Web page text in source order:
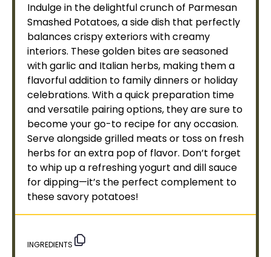
Indulge in the delightful crunch of Parmesan
Smashed Potatoes, a side dish that perfectly
balances crispy exteriors with creamy
interiors. These golden bites are seasoned
with garlic and Italian herbs, making them a
flavorful addition to family dinners or holiday
celebrations. With a quick preparation time
and versatile pairing options, they are sure to
become your go-to recipe for any occasion.
Serve alongside grilled meats or toss on fresh
herbs for an extra pop of flavor. Don’t forget
to whip up a refreshing yogurt and dill sauce
for dipping—it’s the perfect complement to
these savory potatoes!
INGREDIENTS